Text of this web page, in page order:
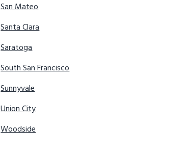
San Mateo
Santa Clara
Saratoga
South San Francisco
Sunnyvale
Union City
Woodside